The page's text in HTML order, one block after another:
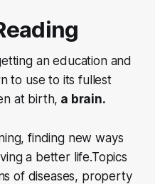
an education and
to use to its fullest
at birth, a brain.
finding new ways
a better life.Topics
of diseases, property